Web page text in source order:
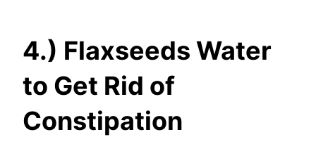
4.) Flaxseeds Water
to Get Rid of
Constipation